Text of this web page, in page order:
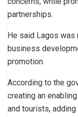
partnerships.
He said Lagos
business
promotion.
According to the
creating an
and tourists,